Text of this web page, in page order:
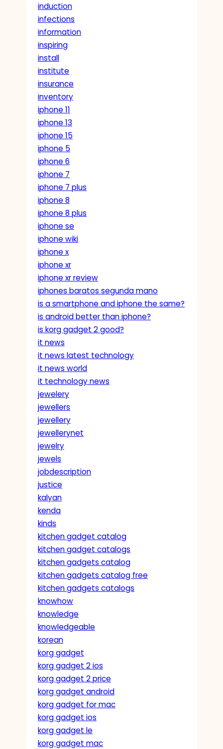
induction
infections
information
inspiring
install
institute
insurance
inventory
iphone 11
iphone 13
iphone 15
iphone 5
iphone 6
iphone 7
iphone 7 plus
iphone 8
iphone 8 plus
iphone se
iphone wiki
iphone x
iphone xr
iphone xr review
iphones baratos segunda mano
is a smartphone and iphone the same?
is android better than iphone?
is korg gadget 2 good?
it news
it news latest technology
it news world
it technology news
jewelery
jewellers
jewellery
jewellerynet
jewelry
jewels
jobdescription
justice
kalyan
kenda
kinds
kitchen gadget catalog
kitchen gadget catalogs
kitchen gadgets catalog
kitchen gadgets catalog free
kitchen gadgets catalogs
knowhow
knowledge
knowledgeable
korean
korg gadget
korg gadget 2 ios
korg gadget 2 price
korg gadget android
korg gadget for mac
korg gadget ios
korg gadget le
korg gadget mac